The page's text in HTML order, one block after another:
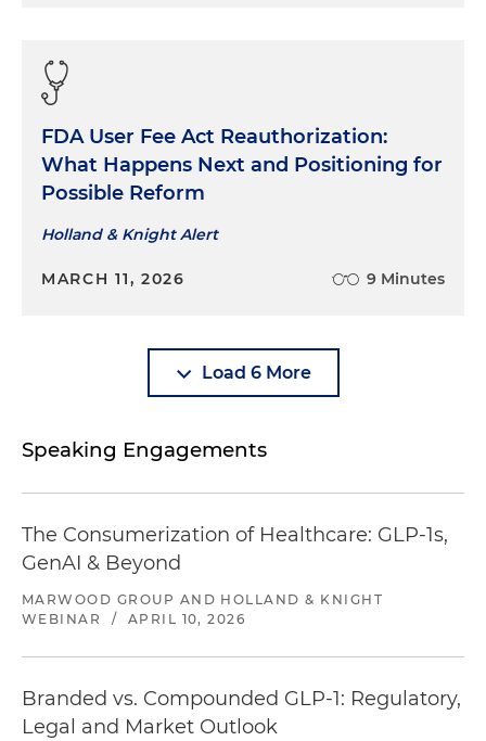
FDA User Fee Act Reauthorization:
What Happens Next and Positioning for
Possible Reform
Holland & Knight Alert
MARCH 11, 2026 9 Minutes
Load 6 More
Speaking Engagements
The Consumerization of Healthcare: GLP-1s,
GenAI & Beyond
MARWOOD GROUP AND HOLLAND & KNIGHT
WEBINAR
/ APRIL 10, 2026
Branded vs. Compounded GLP-1: Regulatory,
Legal and Market Outlook